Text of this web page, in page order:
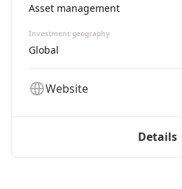
Asset management
Investment geography
Global
Website
Details